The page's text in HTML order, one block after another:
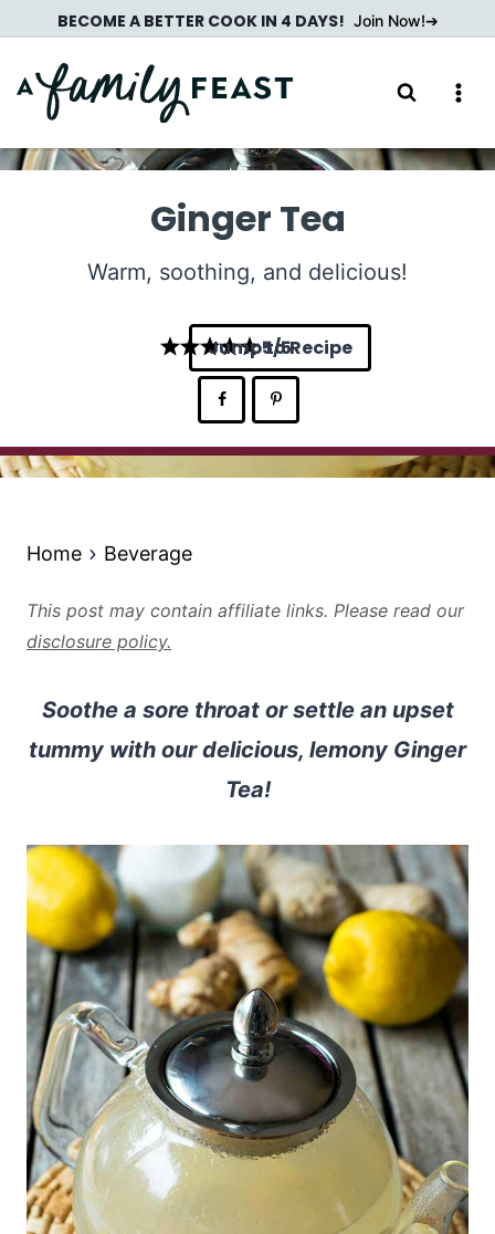
to
content
BECOME A BETTER COOK IN 4 DAYS! Join Now!
Ginger Tea
Warm, soothing, and delicious!
5
Jump to Recipe
Home Beverage
This post may contain affiliate links. Please read our
disclosure policy.
Soothe a sore throat or settle an upset
tummy with our delicious, lemony Ginger
Tea!